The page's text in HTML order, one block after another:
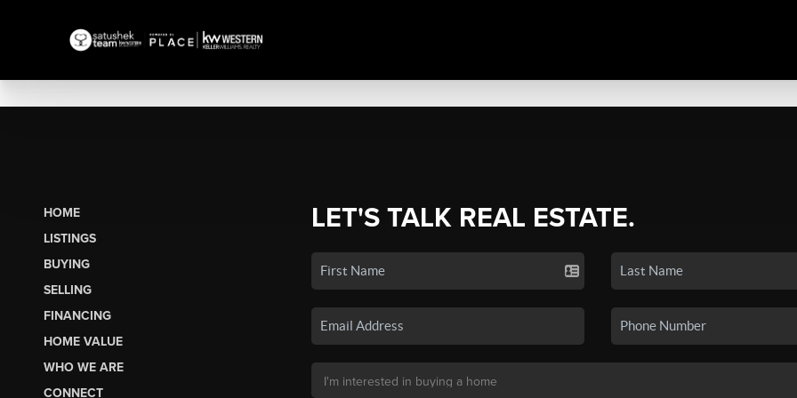
HOME
LISTINGS
BUYING
SELLING
FINANCING
HOME VALUE
WHO WE ARE
CONNECT
LET'S TALK REAL ESTATE.